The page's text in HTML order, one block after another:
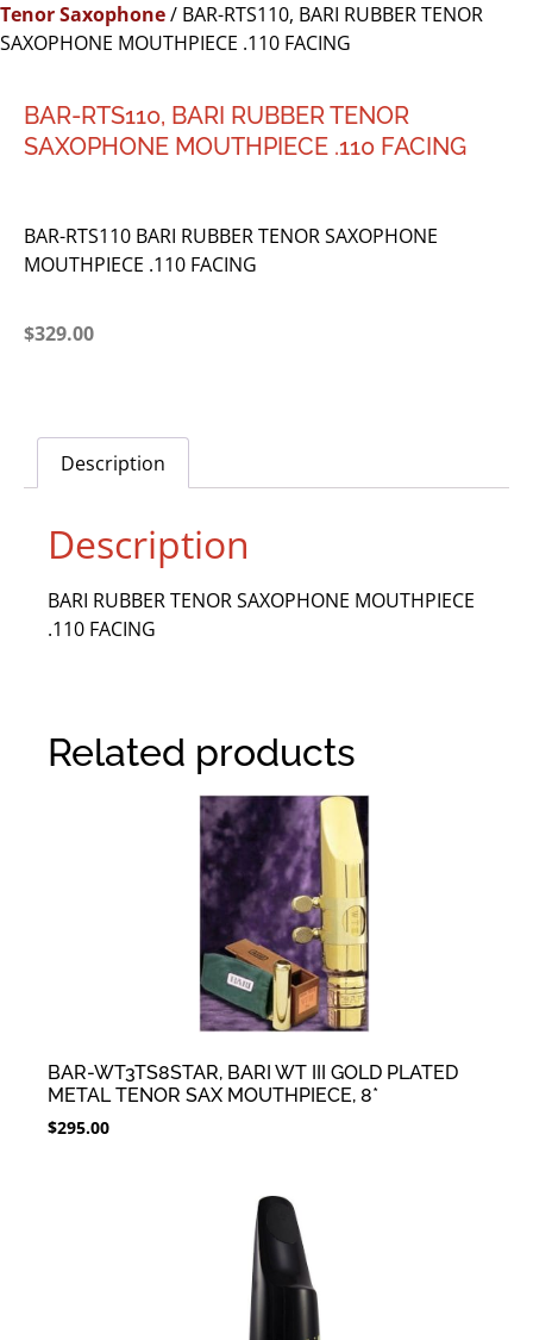
Tenor Saxophone/ BAR-RTS110, BARI RUBBER TENOR
SAXOPHONE MOUTHPIECE .110 FACING
BAR-RTS110, BARI RUBBER TENOR
SAXOPHONE MOUTHPIECE .110 FACING
BAR-RTS110 BARI RUBBER TENOR SAXOPHONE
MOUTHPIECE .110 FACING
$329.00
Description
Description
BARI RUBBER TENOR SAXOPHONE MOUTHPIECE
.110 FACING
Related products
BAR-WT3TS8STAR, BARI WT III GOLD PLATED
METAL TENOR SAX MOUTHPIECE, 8*
$295.00